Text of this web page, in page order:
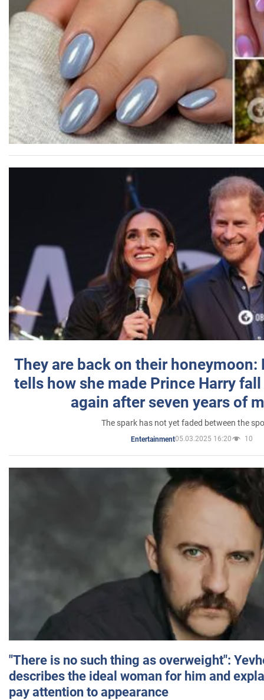
They are back on their honeymoon:
tells how she made Prince Harry
again after seven years of
The spark has not yet faded between the
Entertainment05.03.2025 16:20 10
"There is no such thing as overweight":
describes the ideal woman for him and
pay attention to appearance